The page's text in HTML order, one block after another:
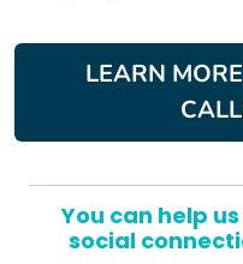
LEARN
You can help
social